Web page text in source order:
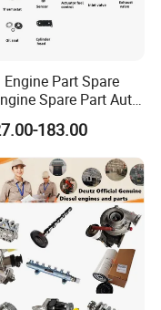
Engine Part Spare
Spare Part Auto
Engine Spare
Engine Part
Engine Part
Diesel Engine
183.00